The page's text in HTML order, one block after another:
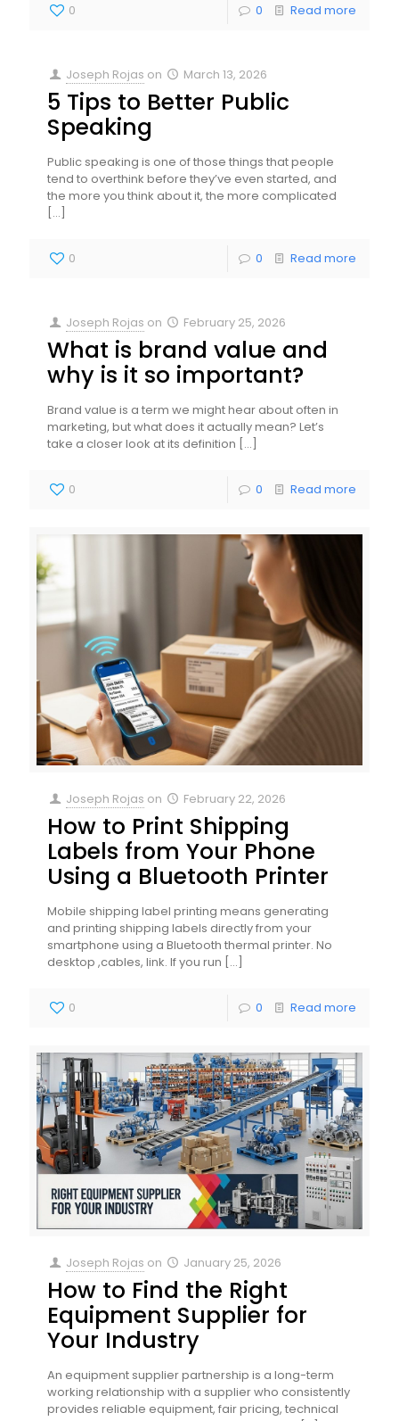
0 0 Read more
Joseph Rojas on March 13, 2026
5 Tips to Better Public
Speaking
Public speaking is one of those things that people
tend to overthink before they’ve even started, and
the more you think about it, the more complicated
[…]
0 0 Read more
Joseph Rojas on February 25, 2026
What is brand value and
why is it so important?
Brand value is a term we might hear about often in
marketing, but what does it actually mean? Let’s
take a closer look at its definition […]
0 0 Read more
Joseph Rojas on February 22, 2026
How to Print Shipping
Labels from Your Phone
Using a Bluetooth Printer
Mobile shipping label printing means generating
and printing shipping labels directly from your
smartphone using a Bluetooth thermal printer. No
desktop ,cables, link. If you run […]
0 0 Read more
Joseph Rojas on January 25, 2026
How to Find the Right
Equipment Supplier for
Your Industry
An equipment supplier partnership is a long-term
working relationship with a supplier who consistently
provides reliable equipment, fair pricing, technical